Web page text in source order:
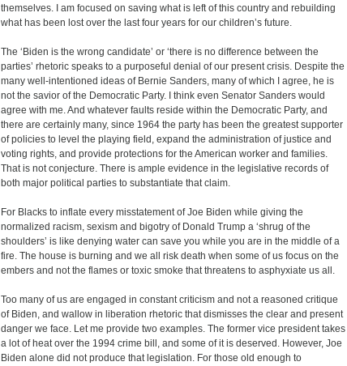
themselves. I am focused on saving what is left of this country and rebuilding
what has been lost over the last four years for our children’s future.
The ‘Biden is the wrong candidate’ or ‘there is no difference between the
parties’ rhetoric speaks to a purposeful denial of our present crisis. Despite the
many well-intentioned ideas of Bernie Sanders, many of which I agree, he is
not the savior of the Democratic Party. I think even Senator Sanders would
agree with me. And whatever faults reside within the Democratic Party, and
there are certainly many, since 1964 the party has been the greatest supporter
of policies to level the playing field, expand the administration of justice and
voting rights, and provide protections for the American worker and families.
That is not conjecture. There is ample evidence in the legislative records of
both major political parties to substantiate that claim.
For Blacks to inflate every misstatement of Joe Biden while giving the
normalized racism, sexism and bigotry of Donald Trump a ‘shrug of the
shoulders’ is like denying water can save you while you are in the middle of a
fire. The house is burning and we all risk death when some of us focus on the
embers and not the flames or toxic smoke that threatens to asphyxiate us all.
Too many of us are engaged in constant criticism and not a reasoned critique
of Biden, and wallow in liberation rhetoric that dismisses the clear and present
danger we face. Let me provide two examples. The former vice president takes
a lot of heat over the 1994 crime bill, and some of it is deserved. However, Joe
Biden alone did not produce that legislation. For those old enough to